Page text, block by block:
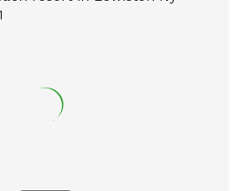
at 716-391-0999 or